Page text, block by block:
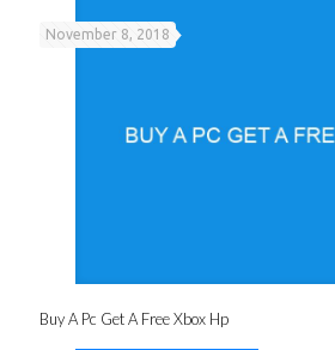
November 8, 2018
Buy A Pc Get A Free Xbox Hp